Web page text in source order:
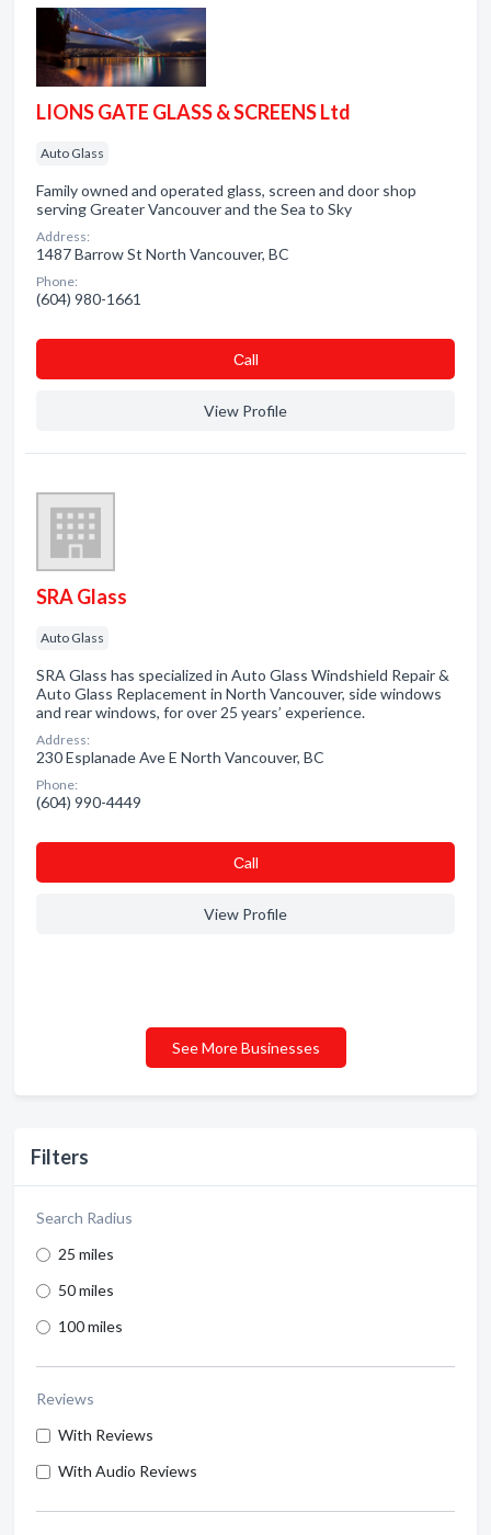
Filters
Search Radius
25 miles
50 miles
100 miles
Reviews
With Reviews
With Audio Reviews
LIONS GATE GLASS & SCREENS Ltd
Auto Glass
Family owned and operated glass, screen and door shop
serving Greater Vancouver and the Sea to Sky
Address:
1487 Barrow St North Vancouver, BC
Phone:
(604) 980-1661
Сall
View Profile
SRA Glass
Auto Glass
SRA Glass has specialized in Auto Glass Windshield Repair &
Auto Glass Replacement in North Vancouver, side windows
and rear windows, for over 25 years’ experience.
Address:
230 Esplanade Ave E North Vancouver, BC
Phone:
(604) 990-4449
Сall
View Profile
See More Businesses